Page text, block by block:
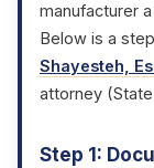
manufacturer
Below is a
Shayesteh,
attorney
Step 1: